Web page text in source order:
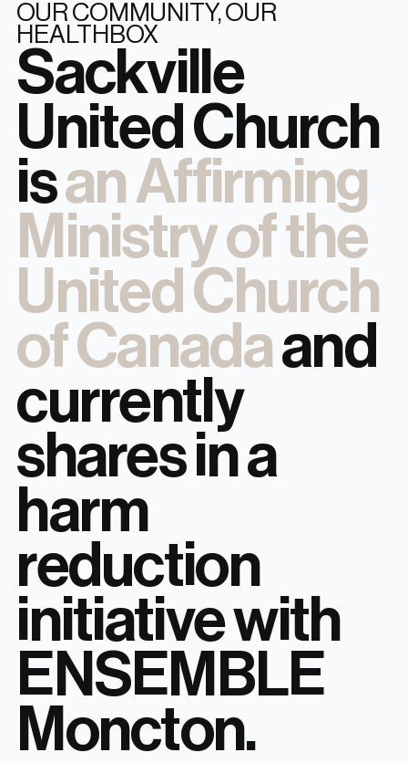
OUR COMMUNITY, OUR
HEALTHBOX
Sackville
United Church
isan Affirming
Ministry of the
United Church
of Canadaand
currently
shares in a
harm
reduction
initiative with
ENSEMBLE
Moncton.